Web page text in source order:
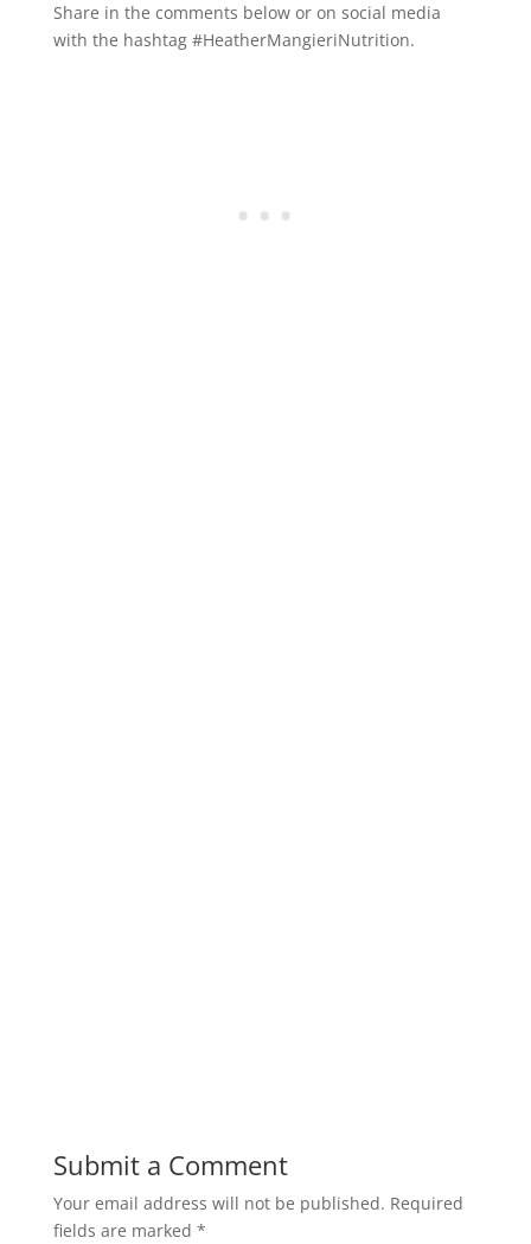
Share in the comments below or on social media
with the hashtag #HeatherMangieriNutrition.
Submit a Comment
Your email address will not be published. Required
fields are marked *